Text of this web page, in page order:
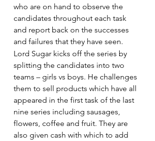
who are on hand to observe the
candidates throughout each task
and report back on the successes
and failures that they have seen.
Lord Sugar kicks off the series by
splitting the candidates into two
teams – girls vs boys. He challenges
them to sell products which have all
appeared in the first task of the last
nine series including sausages,
flowers, coffee and fruit. They are
also given cash with which to add